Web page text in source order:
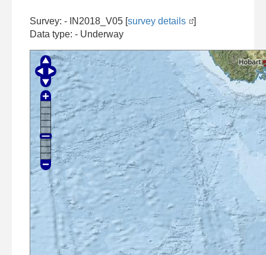
Survey: - IN2018_V05 [survey details
]
Data type: - Underway